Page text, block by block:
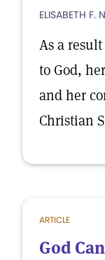
ELISABETH F.
As a
to God,
and her
Christian
ARTICLE
God